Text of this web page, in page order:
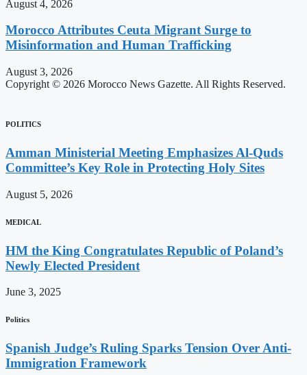
August 4, 2026
Morocco Attributes Ceuta Migrant Surge to
Misinformation and Human Trafficking
August 3, 2026
Copyright © 2026 Morocco News Gazette. All Rights Reserved.
POLITICS
Amman Ministerial Meeting Emphasizes Al-Quds
Committee’s Key Role in Protecting Holy Sites
August 5, 2026
MEDICAL
HM the King Congratulates Republic of Poland’s
Newly Elected President
June 3, 2025
Politics
Spanish Judge’s Ruling Sparks Tension Over Anti-
Immigration Framework